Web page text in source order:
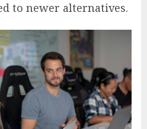
to newer alternatives.